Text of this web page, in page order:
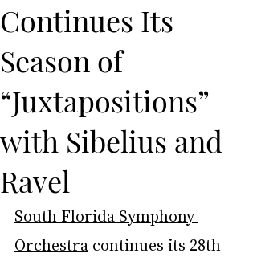
Continues Its
Season of
“Juxtapositions”
with Sibelius and
Ravel
South Florida Symphony
Orchestra continues its 28th